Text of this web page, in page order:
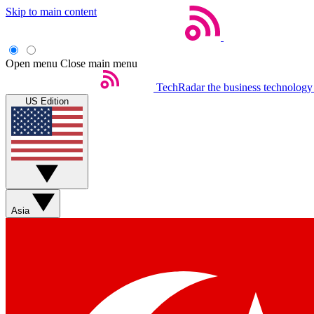
Skip to main content
Open menu Close main menu
TechRadar the business
US Edition
Asia